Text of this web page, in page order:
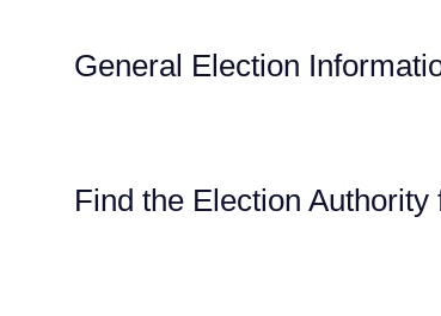
General Election
Find the Election Authority